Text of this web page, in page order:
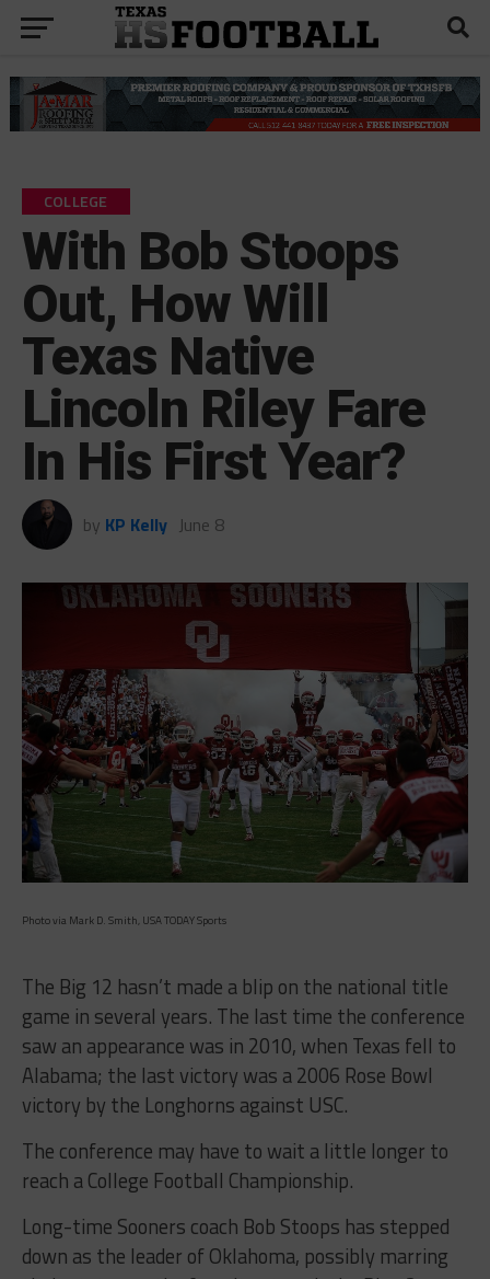
COLLEGE
With Bob Stoops
Out, How Will
Texas Native
Lincoln Riley Fare
In His First Year?
by KP Kelly June 8
Photo via Mark D. Smith, USA TODAY Sports
The Big 12 hasn’t made a blip on the national title
game in several years. The last time the conference
saw an appearance was in 2010, when Texas fell to
Alabama; the last victory was a 2006 Rose Bowl
victory by the Longhorns against USC.
The conference may have to wait a little longer to
reach a College Football Championship.
Long-time Sooners coach Bob Stoops has stepped
down as the leader of Oklahoma, possibly marring